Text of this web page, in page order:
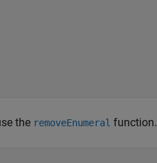
the removeEnumeral function.